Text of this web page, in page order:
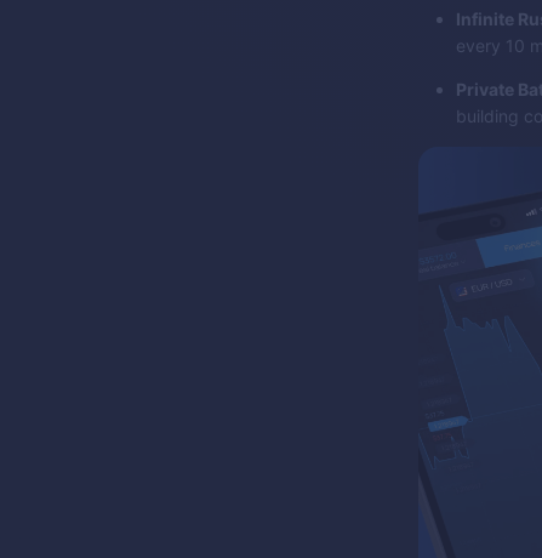
Infinite
every 10
Private
building